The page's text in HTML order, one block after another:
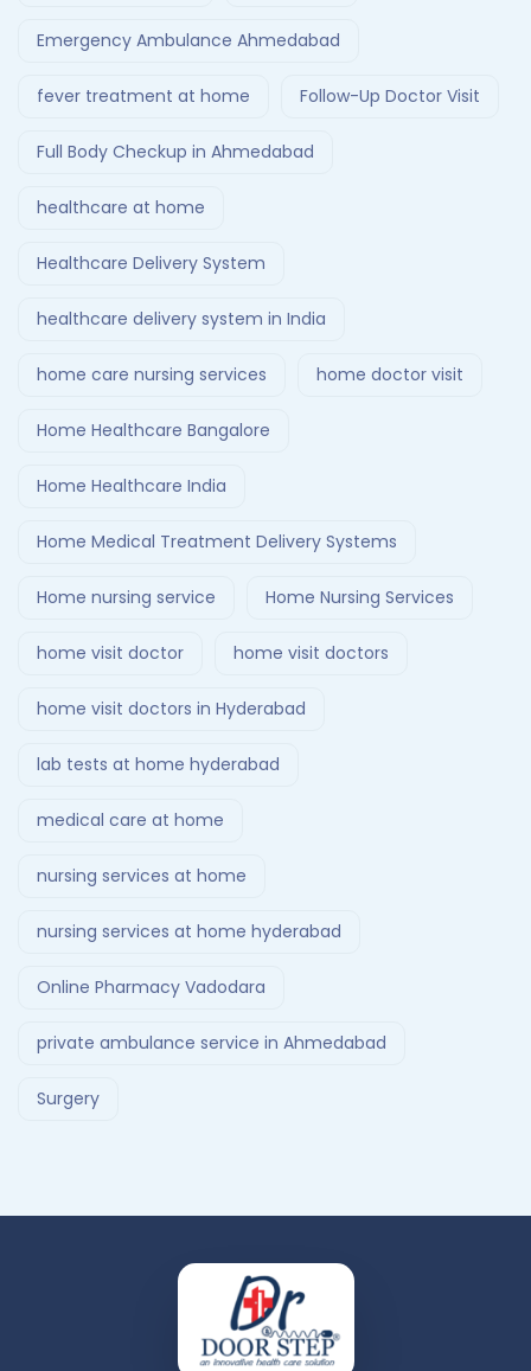
Emergency Ambulance Ahmedabad
fever treatment at home Follow-Up Doctor Visit
Full Body Checkup in Ahmedabad
healthcare at home
Healthcare Delivery System
healthcare delivery system in India
home care nursing services home doctor visit
Home Healthcare Bangalore
Home Healthcare India
Home Medical Treatment Delivery Systems
Home nursing service Home Nursing Services
home visit doctor home visit doctors
home visit doctors in Hyderabad
lab tests at home hyderabad
medical care at home
nursing services at home
nursing services at home hyderabad
Online Pharmacy Vadodara
private ambulance service in Ahmedabad
Surgery